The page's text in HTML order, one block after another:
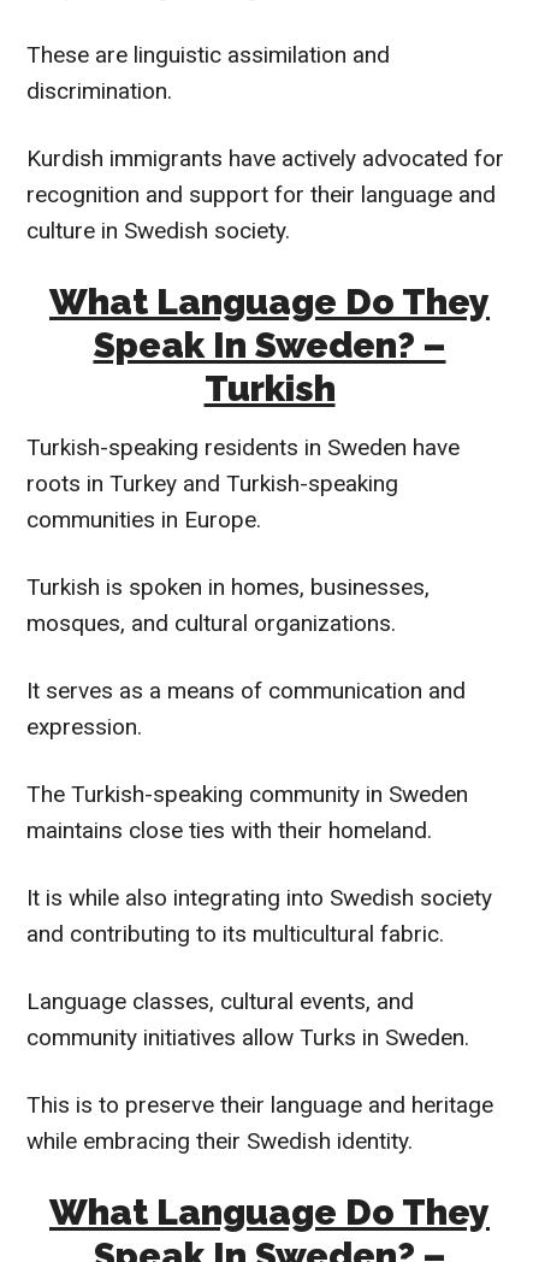
These are linguistic assimilation and
discrimination.
Kurdish immigrants have actively advocated for
recognition and support for their language and
culture in Swedish society.
What Language Do They
Speak In Sweden? –
Turkish
Turkish-speaking residents in Sweden have
roots in Turkey and Turkish-speaking
communities in Europe.
Turkish is spoken in homes, businesses,
mosques, and cultural organizations.
It serves as a means of communication and
expression.
The Turkish-speaking community in Sweden
maintains close ties with their homeland.
It is while also integrating into Swedish society
and contributing to its multicultural fabric.
Language classes, cultural events, and
community initiatives allow Turks in Sweden.
This is to preserve their language and heritage
while embracing their Swedish identity.
What Language Do They